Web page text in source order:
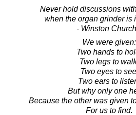
Never hold discussions
when the organ grinder is
- Winston
We were given:
Two hands to
Two legs to
Two eyes to
Two ears to
But why only one
Because the other was given
For us to find.